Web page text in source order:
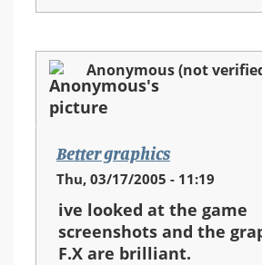
Anonymous (not
Better graphics
Thu, 03/17/2005 - 11:19
ive looked at the game
screenshots and the
F.X are brilliant.